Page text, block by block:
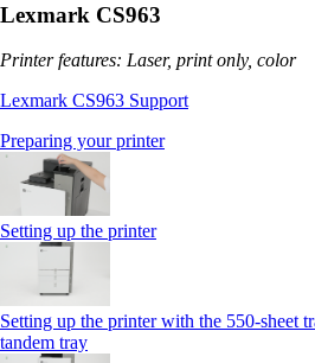
Lexmark CS963
Printer features: Laser, print only, color
Lexmark CS963 Support
Preparing your printer
Setting up the printer
Setting up the printer with the 550-sheet
tandem tray